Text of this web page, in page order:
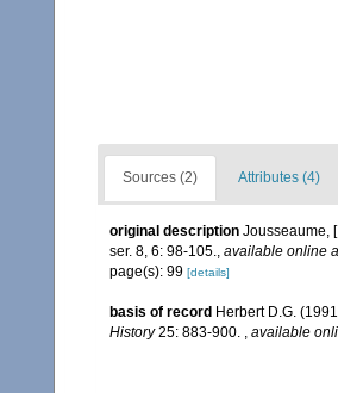
Sources (2) Attributes (4)
original description Jousseaume,
ser. 8, 6: 98-105., available online
page(s): 99 [details]
basis of record Herbert D.G.
History25: 883-900. , available